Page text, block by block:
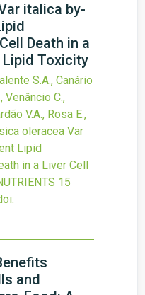
italica by-
Death in a
Toxicity
S.A., Canário
Venâncio C.,
V.A., Rosa E.,
oleracea Var
Lipid
in a Liver Cell
15
and